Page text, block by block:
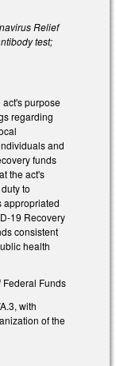
Relief
test;
act's purpose
regarding
and
funds
the act's
to
appropriated
19 Recovery
consistent
health
Federal Funds
with
of the